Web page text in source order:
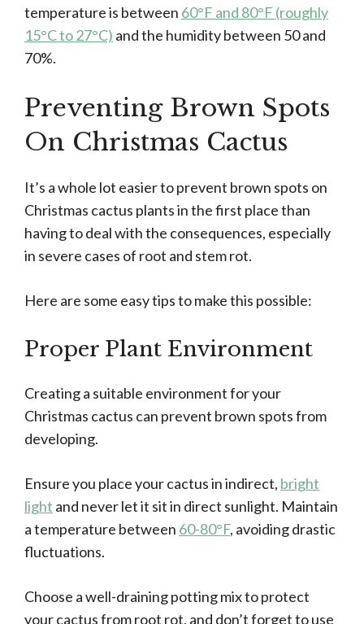
temperature is between 60°F and 80°F (roughly
15°C to 27°C) and the humidity between 50 and
70%.
Preventing Brown Spots
On Christmas Cactus
It’s a whole lot easier to prevent brown spots on
Christmas cactus plants in the first place than
having to deal with the consequences, especially
in severe cases of root and stem rot.
Here are some easy tips to make this possible:
Proper Plant Environment
Creating a suitable environment for your
Christmas cactus can prevent brown spots from
developing.
Ensure you place your cactus in indirect, bright
light and never let it sit in direct sunlight. Maintain
a temperature between 60-80°F, avoiding drastic
fluctuations.
Choose a well-draining potting mix to protect
your cactus from root rot, and don’t forget to use